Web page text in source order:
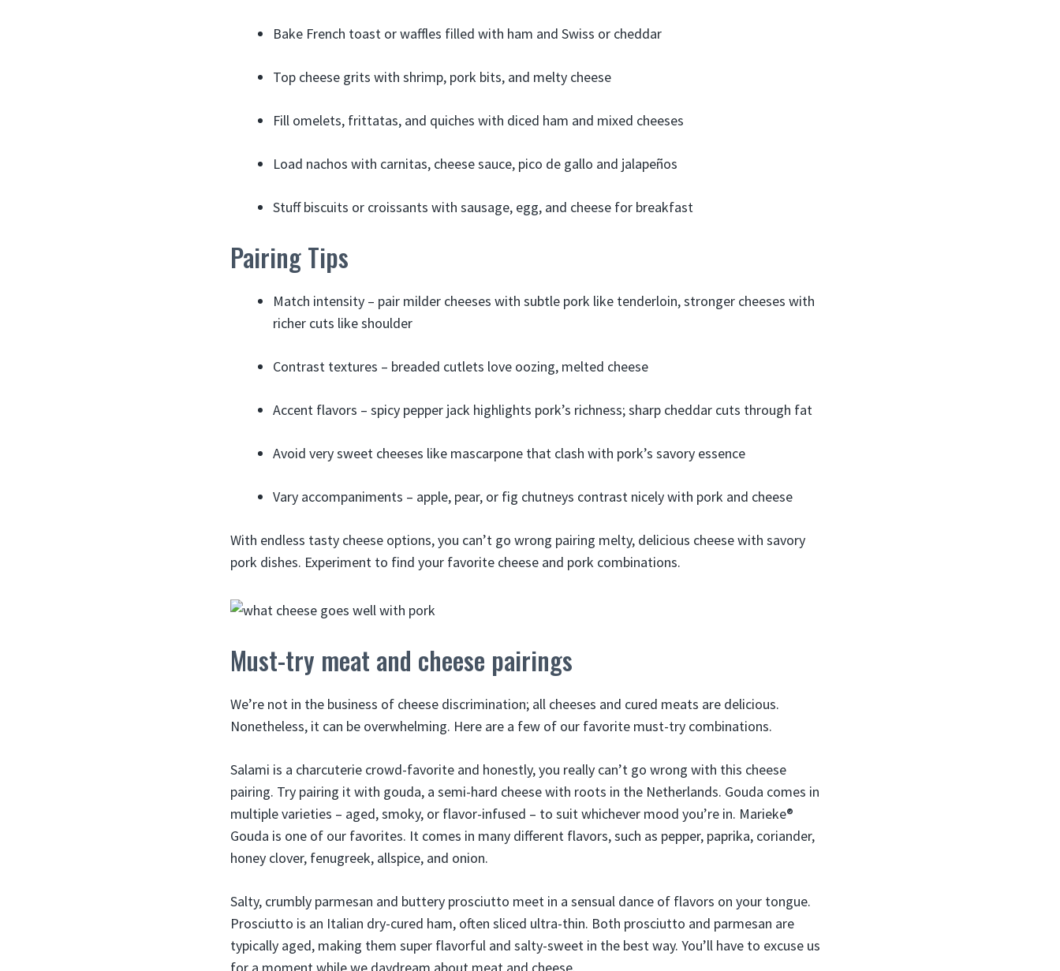
Bake French toast or waffles filled with ham and Swiss or cheddar
Top cheese grits with shrimp, pork bits, and melty cheese
Fill omelets, frittatas, and quiches with diced ham and mixed cheeses
Load nachos with carnitas, cheese sauce, pico de gallo and jalapeños
Stuff biscuits or croissants with sausage, egg, and cheese for breakfast
Pairing Tips
Match intensity – pair milder cheeses with subtle pork like tenderloin, stronger cheeses with
richer cuts like shoulder
Contrast textures – breaded cutlets love oozing, melted cheese
Accent flavors – spicy pepper jack highlights pork’s richness; sharp cheddar cuts through fat
Avoid very sweet cheeses like mascarpone that clash with pork’s savory essence
Vary accompaniments – apple, pear, or fig chutneys contrast nicely with pork and cheese
With endless tasty cheese options, you can’t go wrong pairing melty, delicious cheese with savory
pork dishes. Experiment to find your favorite cheese and pork combinations.
Must-try meat and cheese pairings
We’re not in the business of cheese discrimination; all cheeses and cured meats are delicious.
Nonetheless, it can be overwhelming. Here are a few of our favorite must-try combinations.
Salami is a charcuterie crowd-favorite and honestly, you really can’t go wrong with this cheese
pairing. Try pairing it with gouda, a semi-hard cheese with roots in the Netherlands. Gouda comes in
multiple varieties – aged, smoky, or flavor-infused – to suit whichever mood you’re in. Marieke®
Gouda is one of our favorites. It comes in many different flavors, such as pepper, paprika, coriander,
honey clover, fenugreek, allspice, and onion.
Salty, crumbly parmesan and buttery prosciutto meet in a sensual dance of flavors on your tongue.
Prosciutto is an Italian dry-cured ham, often sliced ultra-thin. Both prosciutto and parmesan are
typically aged, making them super flavorful and salty-sweet in the best way. You’ll have to excuse us
for a moment while we daydream about meat and cheese.